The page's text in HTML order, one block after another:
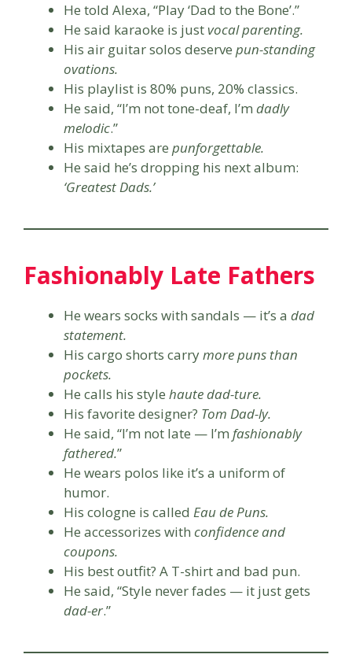
He told Alexa, “Play ‘Dad to the Bone’.”
He said karaoke is justvocal parenting.
His air guitar solos deserve pun-standing
ovations.
His playlist is 80% puns, 20% classics.
He said, “I’m not tone-deaf, I’m dadly
melodic.”
His mixtapes are punforgettable.
He said he’s dropping his next album:
‘Greatest Dads.’
Fashionably Late Fathers
He wears socks with sandals — it’s a dad
statement.
His cargo shorts carrymore puns than
pockets.
He calls his style haute dad-ture.
His favorite designer? Tom Dad-ly.
He said, “I’m not late — I’m fashionably
fathered.”
He wears polos like it’s a uniform of
humor.
His cologne is called Eau de Puns.
He accessorizes with confidence and
coupons.
His best outfit? A T-shirt and bad pun.
He said, “Style never fades — it just gets
dad-er.”